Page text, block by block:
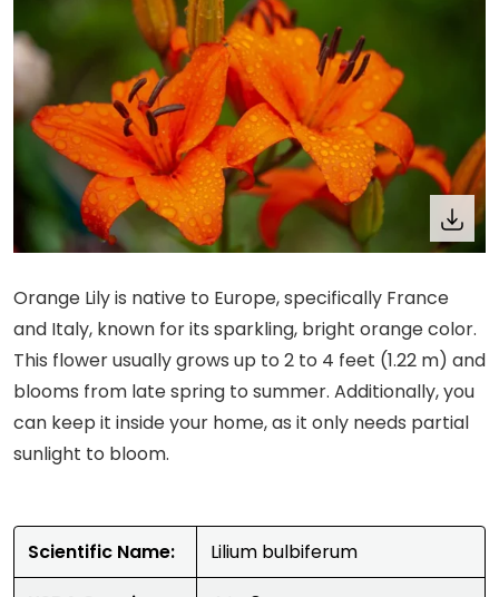
Orange Lily is native to Europe, specifically France
and Italy, known for its sparkling, bright orange color.
This flower usually grows up to 2 to 4 feet (1.22 m) and
blooms from late spring to summer. Additionally, you
can keep it inside your home, as it only needs partial
sunlight to bloom.
Scientific Name:
Lilium bulbiferum